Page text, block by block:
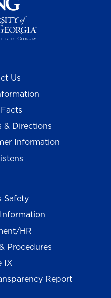
Us
& Directions
Information
Safety
HR
Procedures
IX
Report